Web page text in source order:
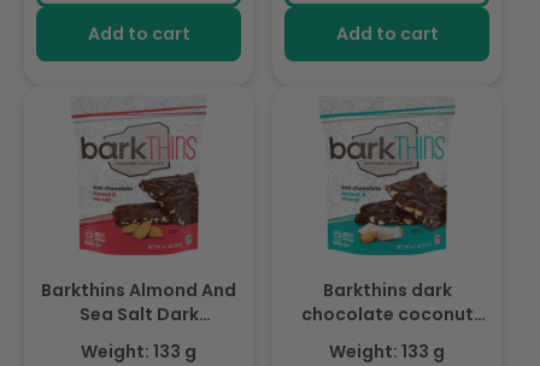
Add to cart Add to cart
Barkthins Almond And
Sea Salt Dark
Chocolate 133g
Weight: 133 g
Barkthins dark
chocolate coconut
almond 133g
Weight: 133 g